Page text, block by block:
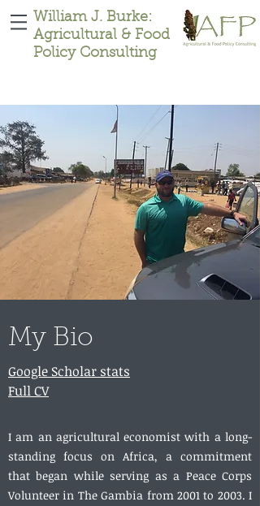
William J. Burke:
Agricultural & Food
Policy Consulting
My Bio
Google Scholar stats
Full CV
I am an agricultural economist with a long-
standing focus on Africa, a commitment
that began while serving as a Peace Corps
Volunteer in The Gambia from 2001 to 2003. I